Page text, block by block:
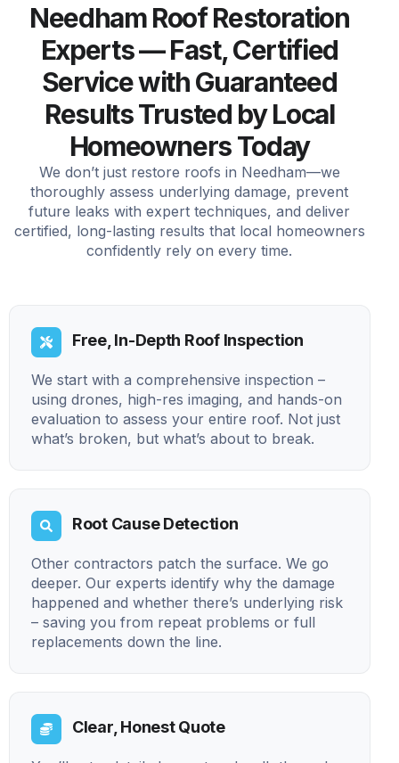
Needham Roof Restoration
Experts — Fast, Certified
Service with Guaranteed
Results Trusted by Local
Homeowners Today
We don’t just restore roofs in Needham—we
thoroughly assess underlying damage, prevent
future leaks with expert techniques, and deliver
certified, long-lasting results that local homeowners
confidently rely on every time.
Free, In-Depth Roof Inspection
We start with a comprehensive inspection –
using drones, high-res imaging, and hands-on
evaluation to assess your entire roof. Not just
what’s broken, but what’s about to break.
Root Cause Detection
Other contractors patch the surface. We go
deeper. Our experts identify why the damage
happened and whether there’s underlying risk
– saving you from repeat problems or full
replacements down the line.
Clear, Honest Quote